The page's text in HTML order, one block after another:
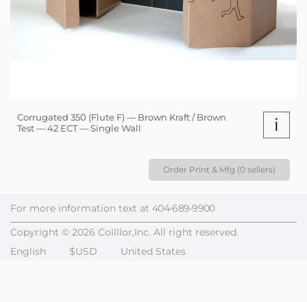
Corrugated 350 (Flute F) — Brown Kraft / Brown
Test — 42 ECT — Single Wall
i
Order Print & Mfg (0 sellers)
For more information text at 404-689-9900
Copyright © 2026 Collllor,Inc. All right reserved.
English
$USD United States